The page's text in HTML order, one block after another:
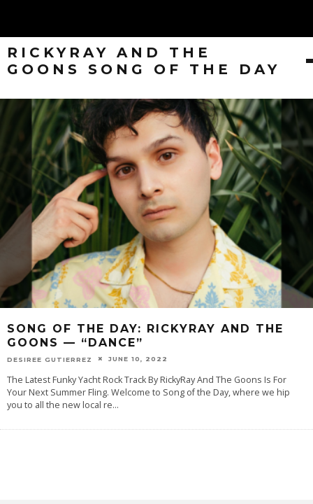
RICKYRAY AND THE
GOONS SONG OF THE DAY
SONG OF THE DAY: RICKYRAY AND THE
GOONS — “DANCE”
DESIREE GUTIERREZ JUNE 10, 2022
The Latest Funky Yacht Rock Track By RickyRay And The Goons Is For
Your Next Summer Fling. Welcome to Song of the Day, where we hip
you to all the new local re...